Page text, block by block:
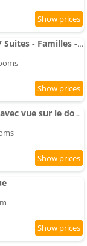
Le Château de Chambois - 7 Suites - Familles - Piscine
Charmante maison de ville avec vue sur le donjon avec wifi et jardin